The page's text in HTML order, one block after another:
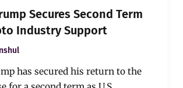
Secures Second Term
Industry Support
has secured his return to the